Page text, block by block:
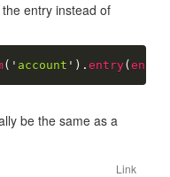
entry instead of
( ' account ' ) . entry( entry
be the same as a
Link